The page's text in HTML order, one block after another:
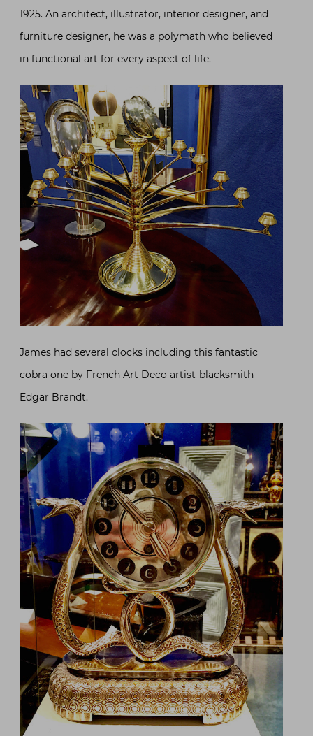
1925. An architect, illustrator, interior designer, and
furniture designer, he was a polymath who believed
in functional art for every aspect of life.
James had several clocks including this fantastic
cobra one by French Art Deco artist-blacksmith
Edgar Brandt.